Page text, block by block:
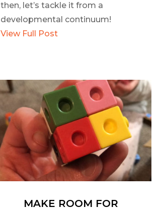
then, let’s tackle it from a
developmental continuum!
View Full Post
MAKE ROOM FOR